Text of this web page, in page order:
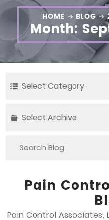
HOME BLOG
Month:
Select Category
Select Archive
Pain
Pain Control Associates,